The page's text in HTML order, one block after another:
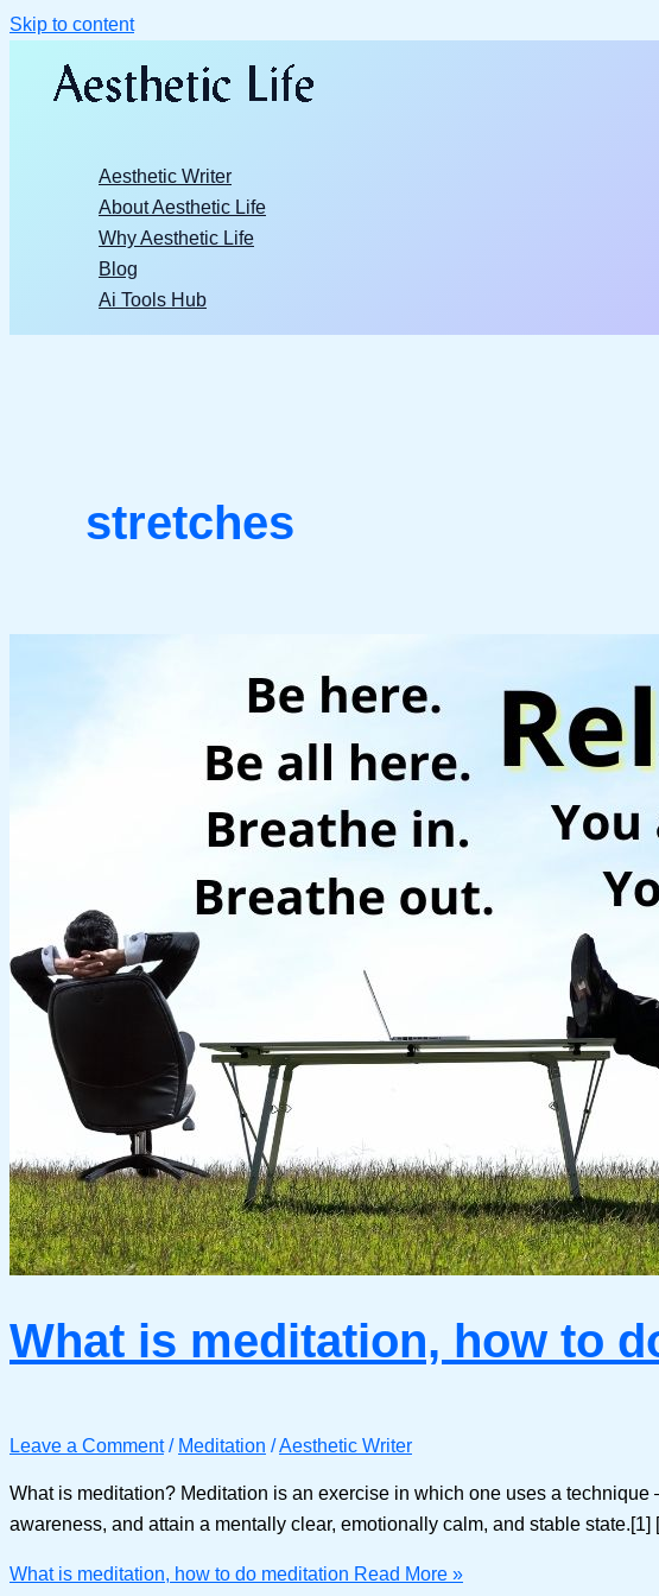
Skip to content
Aesthetic Writer
About Aesthetic Life
Why Aesthetic Life
Blog
Ai Tools Hub
stretches
What is meditation, how to
Leave a Comment / Meditation /Aesthetic Writer
What is meditation? Meditation is an exercise in which one uses a
awareness, and attain a mentally clear, emotionally calm, and stable
What is meditation, how to do meditation Read More »